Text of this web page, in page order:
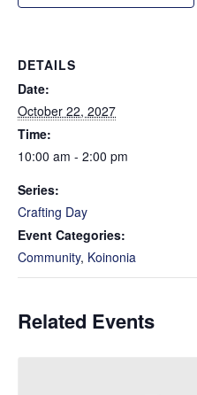
DETAILS
Date:
October 22, 2027
Time:
10:00 am - 2:00 pm
Series:
Crafting Day
Event Categories:
Community, Koinonia
Related Events